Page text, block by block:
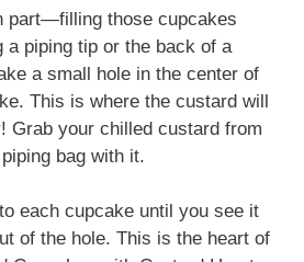
part—filling those cupcakes
a piping tip or the back of a
a small hole in the center of
This is where the custard will
Grab your chilled custard from
bag with it.
each cupcake until you see it
of the hole. This is the heart of